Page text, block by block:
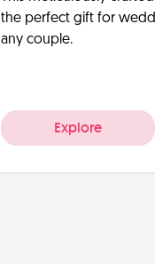
the perfect gift for
any couple.
Explore